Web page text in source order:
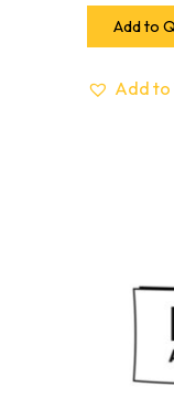
Add to
Add to